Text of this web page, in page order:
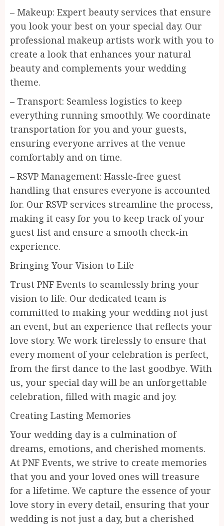
– Makeup: Expert beauty services that ensure
you look your best on your special day. Our
professional makeup artists work with you to
create a look that enhances your natural
beauty and complements your wedding
theme.
– Transport: Seamless logistics to keep
everything running smoothly. We coordinate
transportation for you and your guests,
ensuring everyone arrives at the venue
comfortably and on time.
– RSVP Management: Hassle-free guest
handling that ensures everyone is accounted
for. Our RSVP services streamline the process,
making it easy for you to keep track of your
guest list and ensure a smooth check-in
experience.
Bringing Your Vision to Life
Trust PNF Events to seamlessly bring your
vision to life. Our dedicated team is
committed to making your wedding not just
an event, but an experience that reflects your
love story. We work tirelessly to ensure that
every moment of your celebration is perfect,
from the first dance to the last goodbye. With
us, your special day will be an unforgettable
celebration, filled with magic and joy.
Creating Lasting Memories
Your wedding day is a culmination of
dreams, emotions, and cherished moments.
At PNF Events, we strive to create memories
that you and your loved ones will treasure
for a lifetime. We capture the essence of your
love story in every detail, ensuring that your
wedding is not just a day, but a cherished